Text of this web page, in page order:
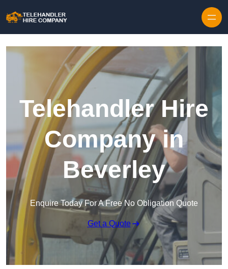
Telehandler Hire
Company in
Beverley
Enquire Today For A Free No Obligation Quote
Get a Quote